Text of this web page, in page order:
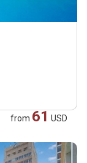
from 61 USD